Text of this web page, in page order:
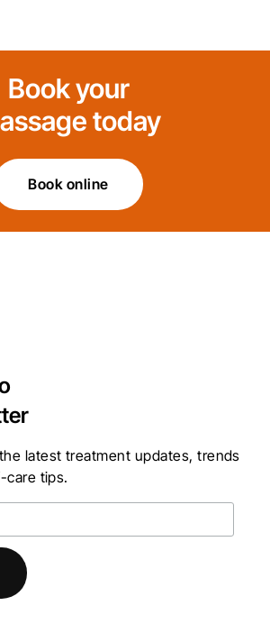
Book your
today
Book online
latest treatment updates, trends
care tips.